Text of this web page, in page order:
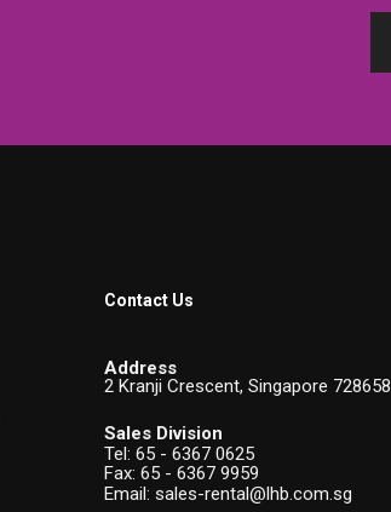
Contact Us
Address
2 Kranji Crescent, Singapore 728658
Sales Division
Tel: 65 - 6367 0625
Fax: 65 - 6367 9959
Email: sales-rental@lhb.com.sg